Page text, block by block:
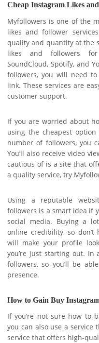
Cheap Instagram Likes
Myfollowers is one of the
likes and follower
quality and quantity at the
likes and followers
SoundCloud, Spotify, and
followers, you will need
link. These services are
customer support.
If you are worried about
using the cheapest
number of followers, you
You’ll also receive video
cautious of is a site that
a quality service, try
Using a reputable
followers is a smart idea if
social media. Buying a
online credibility, so don’t
will make your profile
you’re just starting out. In
followers, so you’ll be
presence.
How to Gain Buy
If you’re not sure how to
you can also use a service
service that offers high-